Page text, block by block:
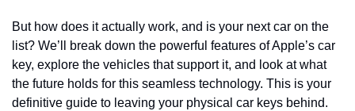
But how does it actually work, and is your next car on the
list? We’ll break down the powerful features of Apple’s car
key, explore the vehicles that support it, and look at what
the future holds for this seamless technology. This is your
definitive guide to leaving your physical car keys behind.